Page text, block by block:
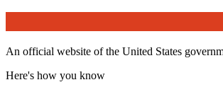
An official website of the United States
Here's how you know